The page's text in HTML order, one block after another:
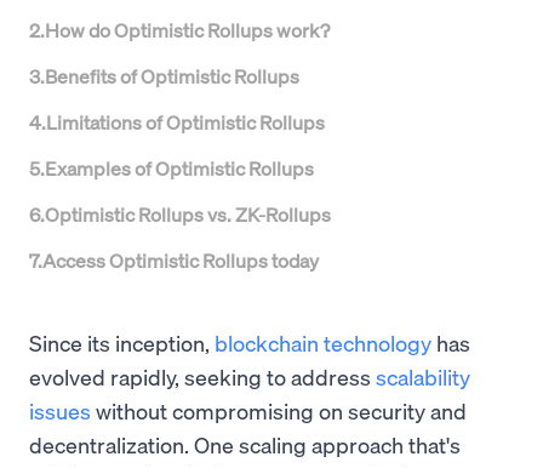
2.How do Optimistic Rollups work?
3.Benefits of Optimistic Rollups
4.Limitations of Optimistic Rollups
5.Examples of Optimistic Rollups
6.Optimistic Rollups vs. ZK-Rollups
7.Access Optimistic Rollups today
Since its inception, blockchain technology has
evolved rapidly, seeking to address scalability
issues without compromising on security and
decentralization. One scaling approach that's